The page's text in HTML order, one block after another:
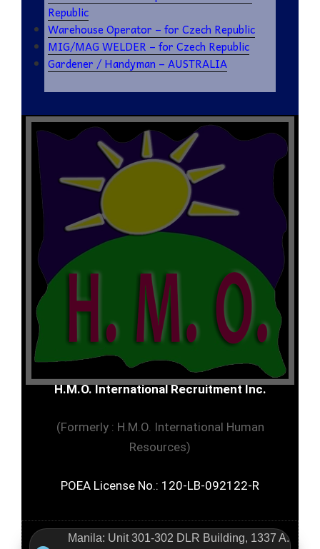
Republic
Warehouse Operator – for Czech Republic
MIG/MAG WELDER – for Czech Republic
Gardener / Handyman – AUSTRALIA
H.M.O. International Recruitment Inc.
(Formerly : H.M.O. International Human
Resources)
POEA License No.: 120-LB-092122-R
Manila: Unit 301-302 DLR Building, 1337 A.